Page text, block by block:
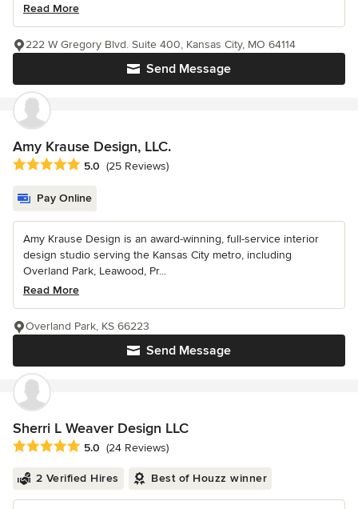
Read More
Send Message
222 W Gregory Blvd. Suite 400, Kansas City, MO 64114
Amy Krause Design, LLC.
Average rating: 5 out of 5 stars
5.0 (25 Reviews)
Pay Online
Amy Krause Design is an award-winning, full-service interior
design studio serving the Kansas City metro, including
Overland Park, Leawood, Pr...
Read More
Send Message
Overland Park, KS 66223
Sherri L Weaver Design LLC
Average rating: 5 out of 5 stars
5.0 (24 Reviews)
2 Verified Hires Best of Houzz winner